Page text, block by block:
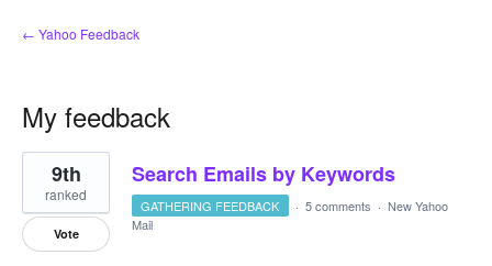
← Yahoo Feedback
My feedback
4
results
found
Search Emails by Keywords
9th
ranked
Vote
GATHERING FEEDBACK · 5 comments · New Yahoo
Mail